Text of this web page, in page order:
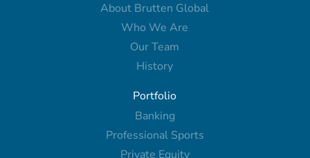
About Brutten Global
Who We Are
Our Team
History
Portfolio
Banking
Professional Sports
Private Equity